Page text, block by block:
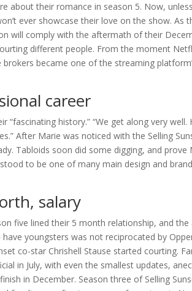
about their romance in season 5. Now,
ever showcase their love on the show. As
will comply with the aftermath of their
different people. From the moment
became one of the streaming
career
history.” “We get along very well.
After Marie was noticed with the Selling
Tabloids soon did some digging, and prove
to be one of many main design and
salary
five lined their 5 month relationship, and
youngsters was not reciprocated by
co-star Chrishell Stause started courting.
in July, with even the smallest updates,
in December. Season three of Selling